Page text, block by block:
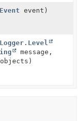
event)
message,